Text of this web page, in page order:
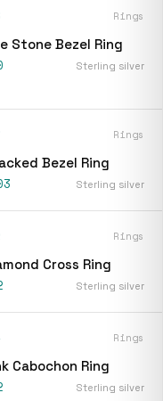
Rings
Stone Bezel Ring
Sterling silver
Rings
Bezel Ring
Sterling silver
Rings
Cross Ring
Sterling silver
Rings
Cabochon Ring
Sterling silver